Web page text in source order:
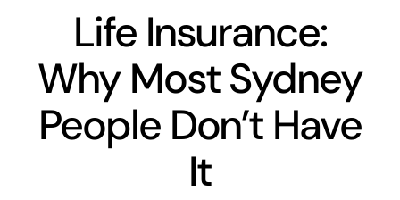
Our Approach
Resources
Life Insurance:
Why Most Sydney
People Don’t Have
It